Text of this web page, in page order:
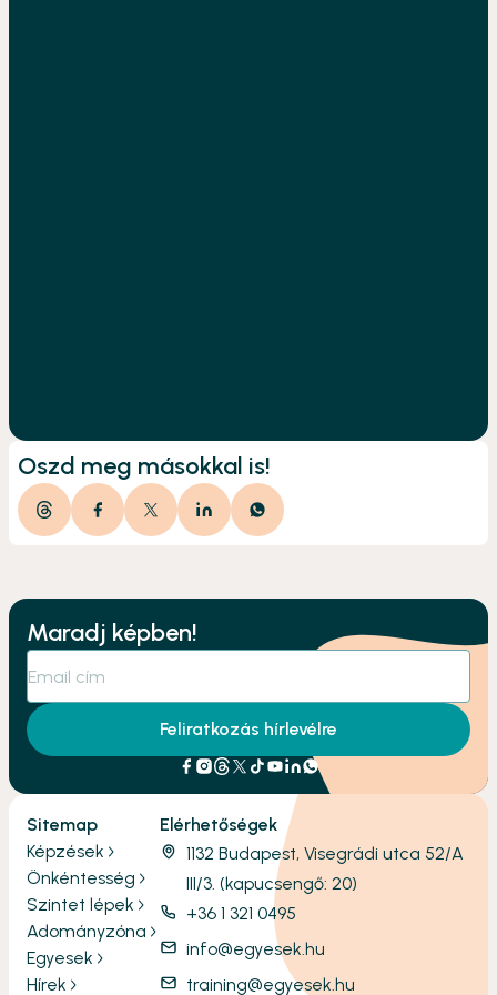
Oszd meg másokkal is!
Maradj képben!
Feliratkozás hírlevélre
Sitemap
Képzések
Önkéntesség
Szintet lépek
Adományzóna
Egyesek
Hírek
Elérhetőségek
1132 Budapest, Visegrádi utca 52/A
III/3. (kapucsengő: 20)
+36 1 321 0495
info@egyesek.hu
training@egyesek.hu